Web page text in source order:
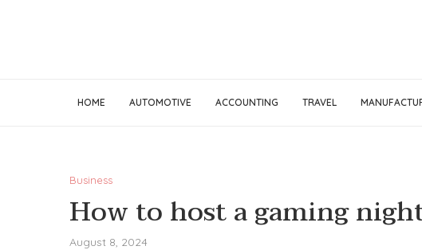
HOME AUTOMOTIVE ACCOUNTING TRAVEL
Business
How to host a gaming
August 8, 2024